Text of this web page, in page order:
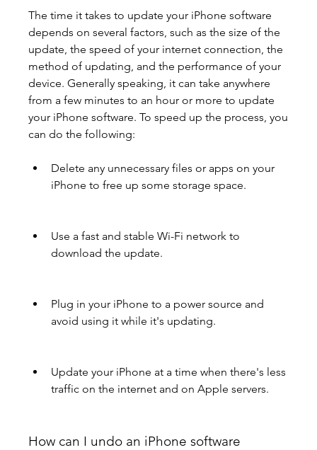
The time it takes to update your iPhone software
depends on several factors, such as the size of the
update, the speed of your internet connection, the
method of updating, and the performance of your
device. Generally speaking, it can take anywhere
from a few minutes to an hour or more to update
your iPhone software. To speed up the process, you
can do the following:
Delete any unnecessary files or apps on your
iPhone to free up some storage space.
Use a fast and stable Wi-Fi network to
download the update.
Plug in your iPhone to a power source and
avoid using it while it's updating.
Update your iPhone at a time when there's less
traffic on the internet and on Apple servers.
How can I undo an iPhone software